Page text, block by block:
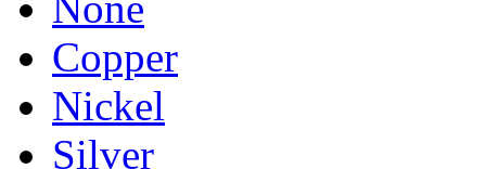
Copper
Nickel
Silver